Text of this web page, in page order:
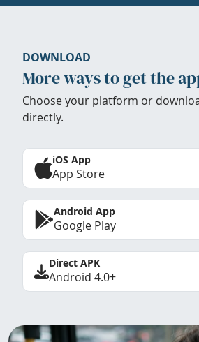
DOWNLOAD
More ways to get the
Choose your platform or
directly.
iOS App
App Store
Android App
Google Play
Direct APK
Android 4.0+